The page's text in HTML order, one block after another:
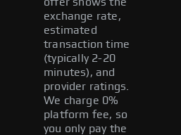
exchange rate,
estimated
transaction time
(typically 2-20
minutes), and
provider ratings.
We charge 0%
platform fee, so
you only pay the